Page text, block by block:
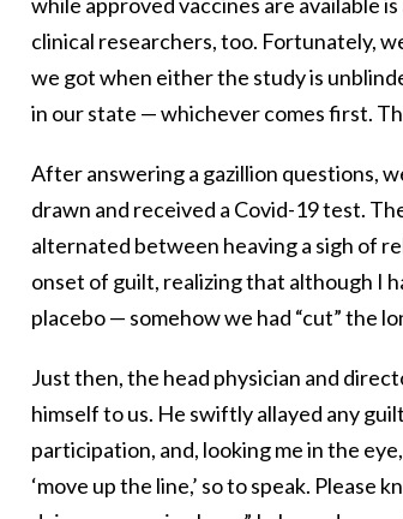
clinical researchers, too. Fortunately,
we got when either the study is
in our state — whichever comes first.
After answering a gazillion questions,
drawn and received a Covid-19 test.
alternated between heaving a sigh of
onset of guilt, realizing that although I
placebo — somehow we had “cut” the
Just then, the head physician and
himself to us. He swiftly allayed any
participation, and, looking me in the
‘move up the line,’ so to speak. Please